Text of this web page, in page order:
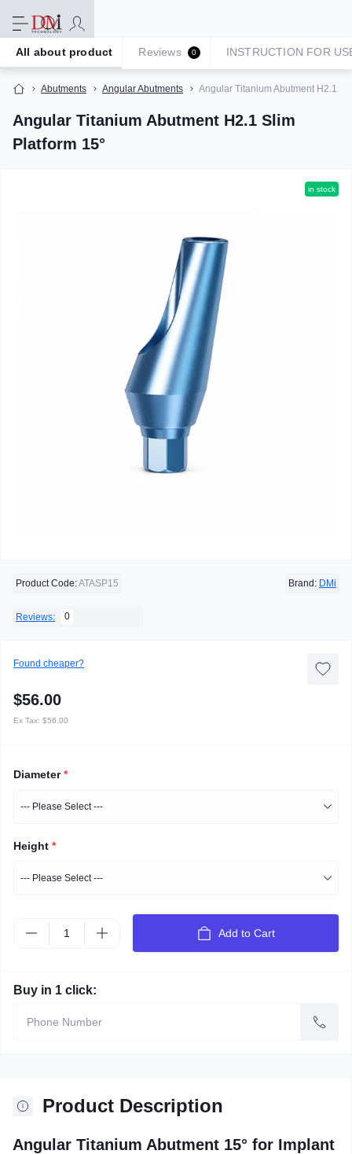
Abutments Angular Abutments Angular Titanium Abutment H2.1
Angular Titanium Abutment H2.1 Slim
Platform 15°
All about product Reviews 0 INSTRUCTION FOR
in stock
Product Code:ATASP15 Brand: DMi
Reviews: 0
Found cheaper?
$56.00
Ex Tax: $56.00
Diameter*
Height *
Add to Cart
Buy in 1 click:
Product Description
Angular Titanium Abutment 15° for Implant